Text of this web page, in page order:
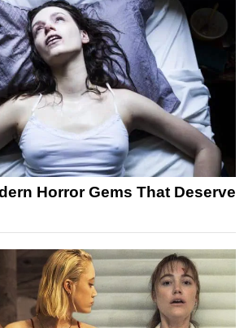
Horror Gems That Deserve